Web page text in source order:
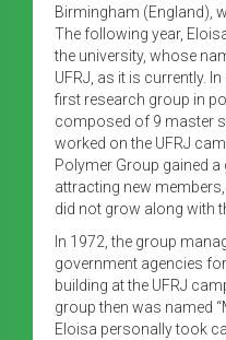
Birmingham (England),
The following year,
the university, whose
UFRJ, as it is currently.
first research group in
composed of 9 master
worked on the UFRJ
Polymer Group gained
attracting new
did not grow along with
In 1972, the group
government agencies
building at the UFRJ
group then was named
Eloisa personally took